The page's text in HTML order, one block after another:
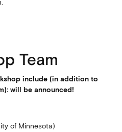
Team
include (in addition to
will be announced!
of Minnesota)